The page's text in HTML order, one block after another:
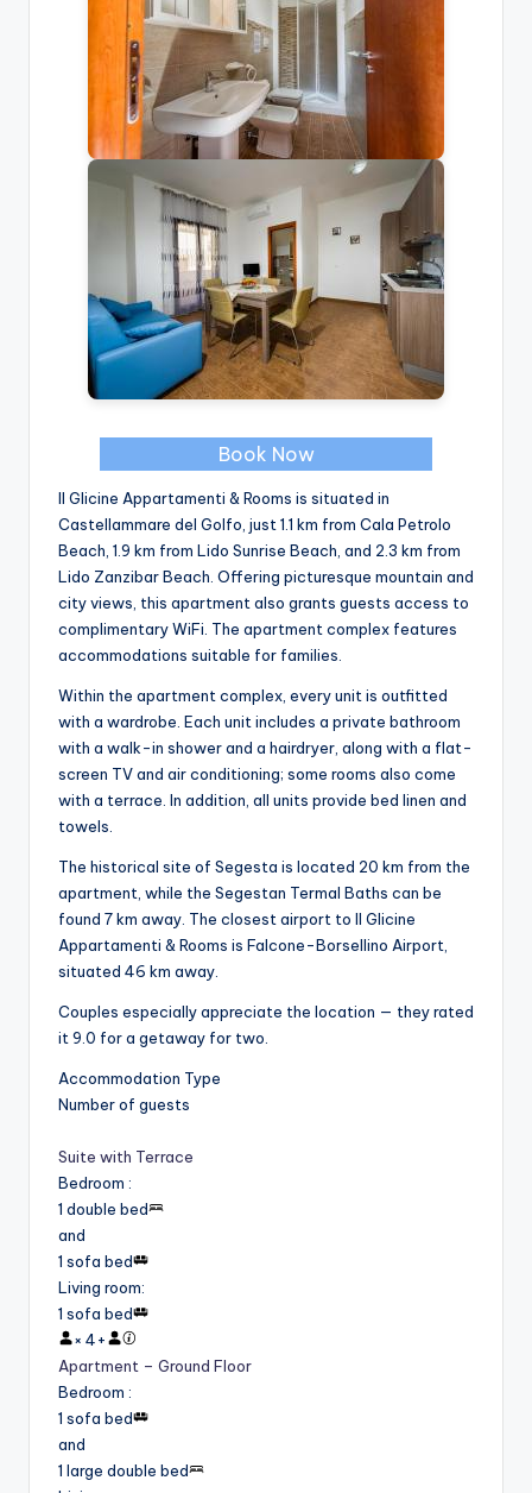
Book Now
Il Glicine Appartamenti & Rooms is situated in
Castellammare del Golfo, just 1.1 km from Cala Petrolo
Beach, 1.9 km from Lido Sunrise Beach, and 2.3 km from
Lido Zanzibar Beach. Offering picturesque mountain and
city views, this apartment also grants guests access to
complimentary WiFi. The apartment complex features
accommodations suitable for families.
Within the apartment complex, every unit is outfitted
with a wardrobe. Each unit includes a private bathroom
with a walk-in shower and a hairdryer, along with a flat-
screen TV and air conditioning; some rooms also come
with a terrace. In addition, all units provide bed linen and
towels.
The historical site of Segesta is located 20 km from the
apartment, while the Segestan Termal Baths can be
found 7 km away. The closest airport to Il Glicine
Appartamenti & Rooms is Falcone-Borsellino Airport,
situated 46 km away.
Couples especially appreciate the location — they rated
it 9.0 for a getaway for two.
Accommodation Type
Number of guests
Suite with Terrace
Bedroom :
1 double bed
and
1 sofa bed
Living room:
1 sofa bed
× 4+
Apartment – Ground Floor
Bedroom :
1 sofa bed
and
1 large double bed